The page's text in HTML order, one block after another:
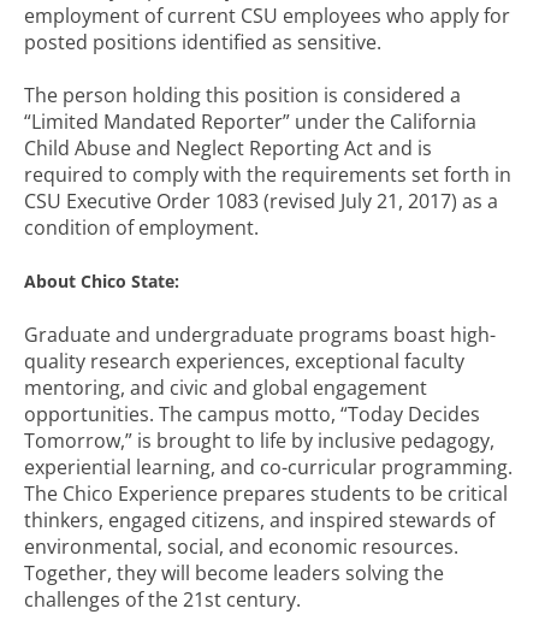
employment of current CSU employees who apply for
posted positions identified as sensitive.
The person holding this position is considered a
“Limited Mandated Reporter” under the California
Child Abuse and Neglect Reporting Act and is
required to comply with the requirements set forth in
CSU Executive Order 1083 (revised July 21, 2017) as a
condition of employment.
About Chico State:
Graduate and undergraduate programs boast high-
quality research experiences, exceptional faculty
mentoring, and civic and global engagement
opportunities. The campus motto, “Today Decides
Tomorrow,” is brought to life by inclusive pedagogy,
experiential learning, and co-curricular programming.
The Chico Experience prepares students to be critical
thinkers, engaged citizens, and inspired stewards of
environmental, social, and economic resources.
Together, they will become leaders solving the
challenges of the 21st century.